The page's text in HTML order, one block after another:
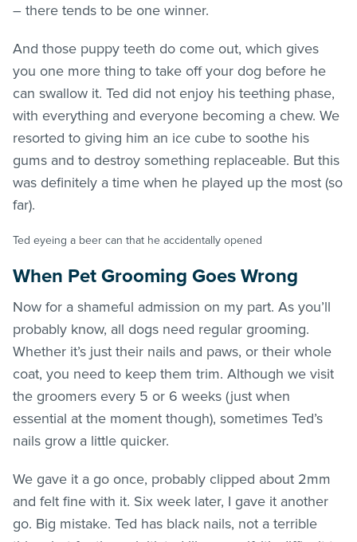
– there tends to be one winner.
And those puppy teeth do come out, which gives
you one more thing to take off your dog before he
can swallow it. Ted did not enjoy his teething phase,
with everything and everyone becoming a chew. We
resorted to giving him an ice cube to soothe his
gums and to destroy something replaceable. But this
was definitely a time when he played up the most (so
far).
Ted eyeing a beer can that he accidentally opened
When Pet Grooming Goes Wrong
Now for a shameful admission on my part. As you’ll
probably know, all dogs need regular grooming.
Whether it’s just their nails and paws, or their whole
coat, you need to keep them trim. Although we visit
the groomers every 5 or 6 weeks (just when
essential at the moment though), sometimes Ted’s
nails grow a little quicker.
We gave it a go once, probably clipped about 2mm
and felt fine with it. Six week later, I gave it another
go. Big mistake. Ted has black nails, not a terrible